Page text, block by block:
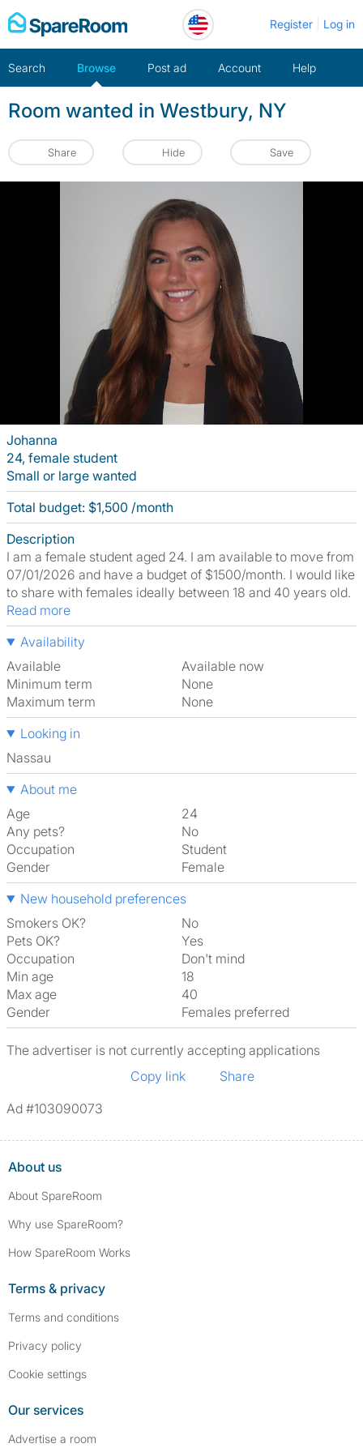
Skip
to
Register Log in
Search Browse Post ad Account Help
Room wanted in Westbury, NY
Share Hide Save
Johanna
24, female student
Small or large wanted
Total budget: $1,500 /month
Description
I am a female student aged 24. I am available to move from
07/01/2026 and have a budget of $1500/month. I would like
to share with females ideally between 18 and 40 years old.
Read more
Availability
Available
Available now
Minimum term
None
Maximum term
None
Looking in
Nassau
About me
Age
24
Any pets?
No
Occupation
Student
Gender
Female
New household preferences
Smokers OK?
No
Pets OK?
Yes
Occupation
Don't mind
Min age
18
Max age
40
Gender
Females preferred
The advertiser is not currently accepting applications
Copy link
Share
Ad #103090073
About us
About SpareRoom
Why use SpareRoom?
How SpareRoom Works
Terms & privacy
Terms and conditions
Privacy policy
Cookie settings
Our services
Advertise a room